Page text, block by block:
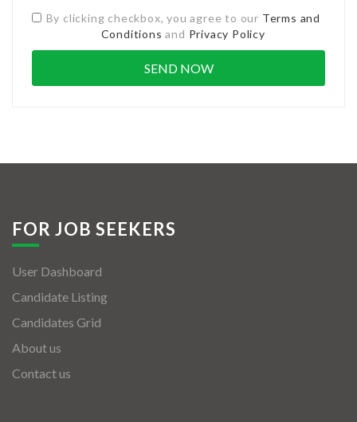
By clicking checkbox, you agree to our Terms and
Conditions and Privacy Policy
FOR JOB SEEKERS
User Dashboard
Candidate Listing
Candidates Grid
About us
Contact us